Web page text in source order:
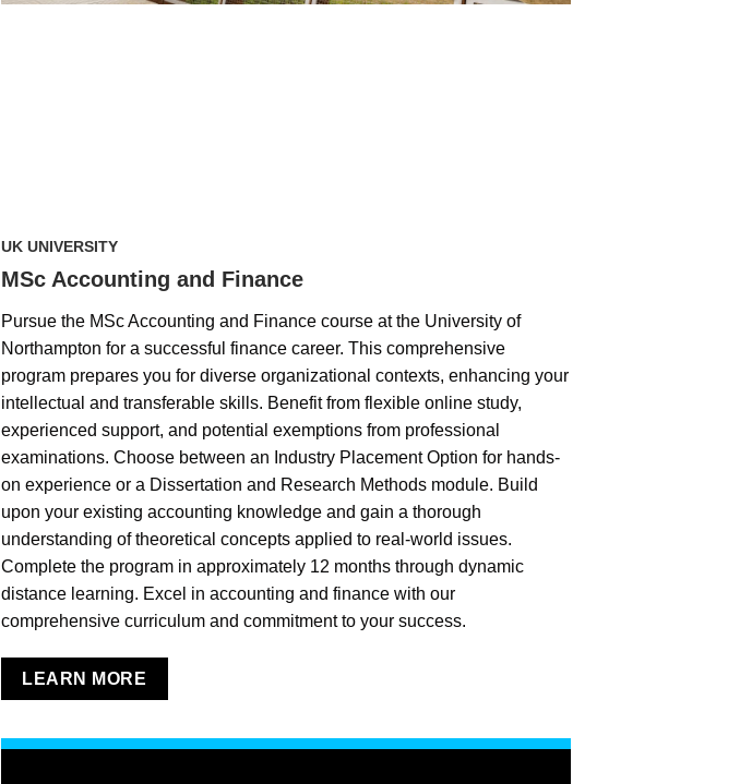
UK UNIVERSITY
MSc Accounting and Finance
Pursue the MSc Accounting and Finance course at the University of
Northampton for a successful finance career. This comprehensive
program prepares you for diverse organizational contexts, enhancing your
intellectual and transferable skills. Benefit from flexible online study,
experienced support, and potential exemptions from professional
examinations. Choose between an Industry Placement Option for hands-
on experience or a Dissertation and Research Methods module. Build
upon your existing accounting knowledge and gain a thorough
understanding of theoretical concepts applied to real-world issues.
Complete the program in approximately 12 months through dynamic
distance learning. Excel in accounting and finance with our
comprehensive curriculum and commitment to your success.
LEARN MORE